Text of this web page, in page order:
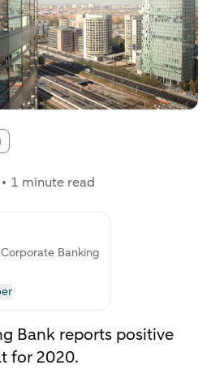
1 minute read
Banking
Bank reports positive
for 2020.